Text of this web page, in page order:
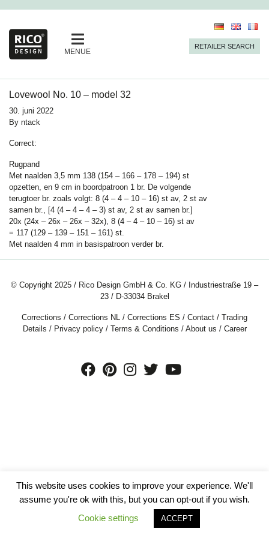
MENUE
RETAILER SEARCH
Lovewool No. 10 – model 32
30. juni 2022
By ntack
Correct:
Rugpand
Met naalden 3,5 mm 138 (154 – 166 – 178 – 194) st
opzetten, en 9 cm in boordpatroon 1 br. De volgende
terugtoer br. zoals volgt: 8 (4 – 4 – 10 – 16) st av, 2 st av
samen br., [4 (4 – 4 – 4 – 3) st av, 2 st av samen br.]
20x (24x – 26x – 26x – 32x), 8 (4 – 4 – 10 – 16) st av
= 117 (129 – 139 – 151 – 161) st.
Met naalden 4 mm in basispatroon verder br.
© Copyright 2025 / Rico Design GmbH & Co. KG / Industriestraße 19 –
23 / D-33034 Brakel
Corrections / Corrections NL / Corrections ES / Contact / Trading
Details / Privacy policy/ Terms & Conditions / About us / Career
This website uses cookies to improve your experience. We'll
assume you're ok with this, but you can opt-out if you wish.
Cookie settings
ACCEPT